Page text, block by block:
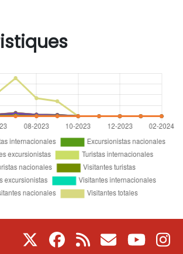
Facebook
RSS CourrielYoutube